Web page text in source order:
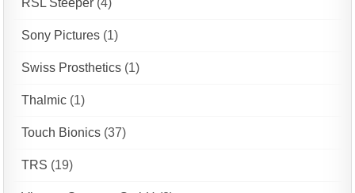
RSL Steeper (4)
Sony Pictures (1)
Swiss Prosthetics (1)
Thalmic (1)
Touch Bionics (37)
TRS (19)